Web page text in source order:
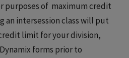
purposes of maximum credit
an intersession class will put
limit for your division,
forms prior to